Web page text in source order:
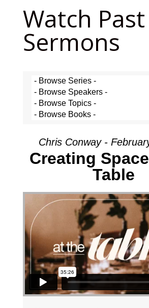
Watch Past
Sermons
Chris Conway -
Creating
Table